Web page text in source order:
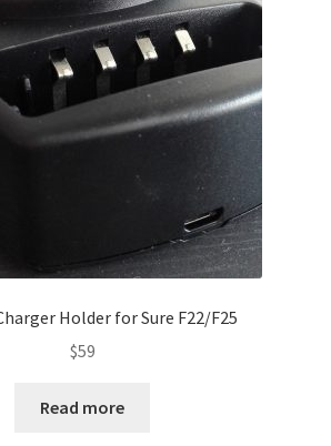
Holder for Sure F22/F25
$59
Read more